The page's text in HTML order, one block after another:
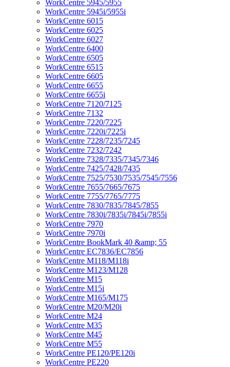
WorkCentre 5945/5955
WorkCentre 5945i/5955i
WorkCentre 6015
WorkCentre 6025
WorkCentre 6027
WorkCentre 6400
WorkCentre 6505
WorkCentre 6515
WorkCentre 6605
WorkCentre 6655
WorkCentre 6655i
WorkCentre 7120/7125
WorkCentre 7132
WorkCentre 7220/7225
WorkCentre 7220i/7225i
WorkCentre 7228/7235/7245
WorkCentre 7232/7242
WorkCentre 7328/7335/7345/7346
WorkCentre 7425/7428/7435
WorkCentre 7525/7530/7535/7545/7556
WorkCentre 7655/7665/7675
WorkCentre 7755/7765/7775
WorkCentre 7830/7835/7845/7855
WorkCentre 7830i/7835i/7845i/7855i
WorkCentre 7970
WorkCentre 7970i
WorkCentre BookMark 40 &amp; 55
WorkCentre EC7836/EC7856
WorkCentre M118/M118i
WorkCentre M123/M128
WorkCentre M15
WorkCentre M15i
WorkCentre M165/M175
WorkCentre M20/M20i
WorkCentre M24
WorkCentre M35
WorkCentre M45
WorkCentre M55
WorkCentre PE120/PE120i
WorkCentre PE220